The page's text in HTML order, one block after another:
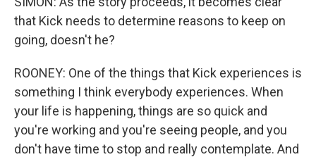
that Kick needs to determine reasons to keep on
going, doesn't he?
ROONEY: One of the things that Kick experiences is
something I think everybody experiences. When
your life is happening, things are so quick and
you're working and you're seeing people, and you
don't have time to stop and really contemplate. And